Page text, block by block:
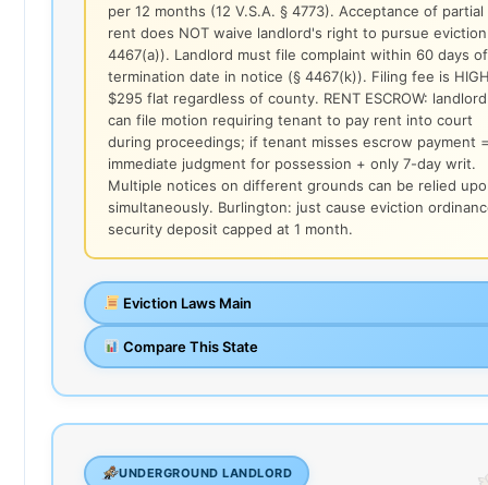
per 12 months (12 V.S.A. § 4773). Acceptance of partial
rent does NOT waive landlord's right to pursue
4467(a)). Landlord must file complaint within 60 days of
termination date in notice (§ 4467(k)). Filing fee is
$295 flat regardless of county. RENT ESCROW: landlord
can file motion requiring tenant to pay rent into court
during proceedings; if tenant misses escrow payment
immediate judgment for possession + only 7-day writ.
Multiple notices on different grounds can be relied
simultaneously. Burlington: just cause eviction
security deposit capped at 1 month.
Eviction Laws Main
Compare This State
UNDERGROUND LANDLORD